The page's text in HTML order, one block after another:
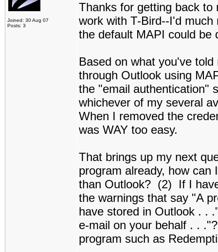
Joined: 30 Aug 07
Posts: 3
Thanks for getting back
work with T-Bird--I'd
the default MAPI could
Based on what you've
through Outlook using
the "email authentication"
whichever of my several
When I removed the
was WAY too easy.
That brings up my next
program already, how
than Outlook? (2) If I
the warnings that say "A
have stored in Outlook . .
e-mail on your behalf . .
program such as